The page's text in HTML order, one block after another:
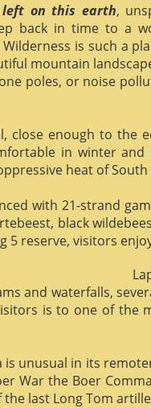
left on this earth,
back in time to a
is such a
mountain
poles, or noise
close enough to
in winter
heat of
with 21-strand
black
5 reserve, visitors
and waterfalls,
is to one of the
unusual in its
War the Boer
last Long Tom